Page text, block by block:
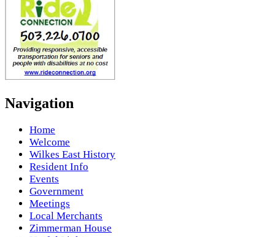
Navigation
Home
Welcome
Wilkes East History
Resident Info
Events
Government
Meetings
Local Merchants
Zimmerman House